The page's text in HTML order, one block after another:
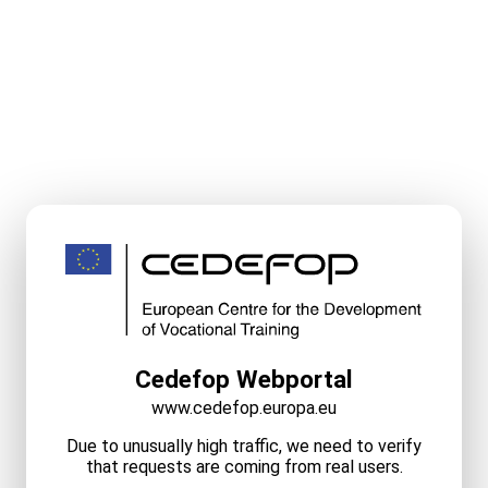
Cedefop Webportal
www.cedefop.europa.eu
Due to unusually high traffic, we need to verify
that requests are coming from real users.